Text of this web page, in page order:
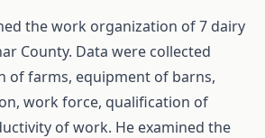
the work organization of 7 dairy
County. Data were collected
of farms, equipment of barns,
work force, qualification of
of work. He examined the